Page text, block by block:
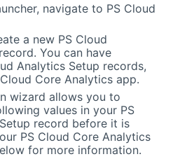
navigate to PS Cloud
a new PS Cloud
You can have
Analytics Setup records,
Core Analyticsapp.
wizard allows you to
values in your PS
record before it is
PS Cloud Core Analytics
for more information.